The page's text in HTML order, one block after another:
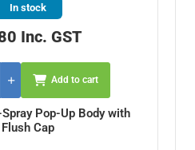
Pop-Up Body with
Flush Cap
In stock
Inc. GST
Add to cart